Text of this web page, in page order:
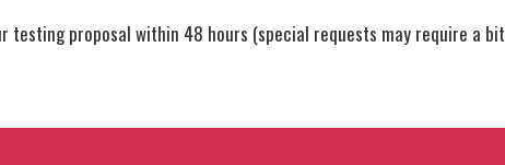
testing proposal within 48 hours (special requests may require a